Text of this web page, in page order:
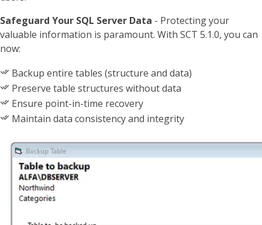
Safeguard Your SQL Server Data - Protecting your
valuable information is paramount. With SCT 5.1.0, you can
now:
Backup entire tables (structure and data)
Preserve table structures without data
Ensure point-in-time recovery
Maintain data consistency and integrity